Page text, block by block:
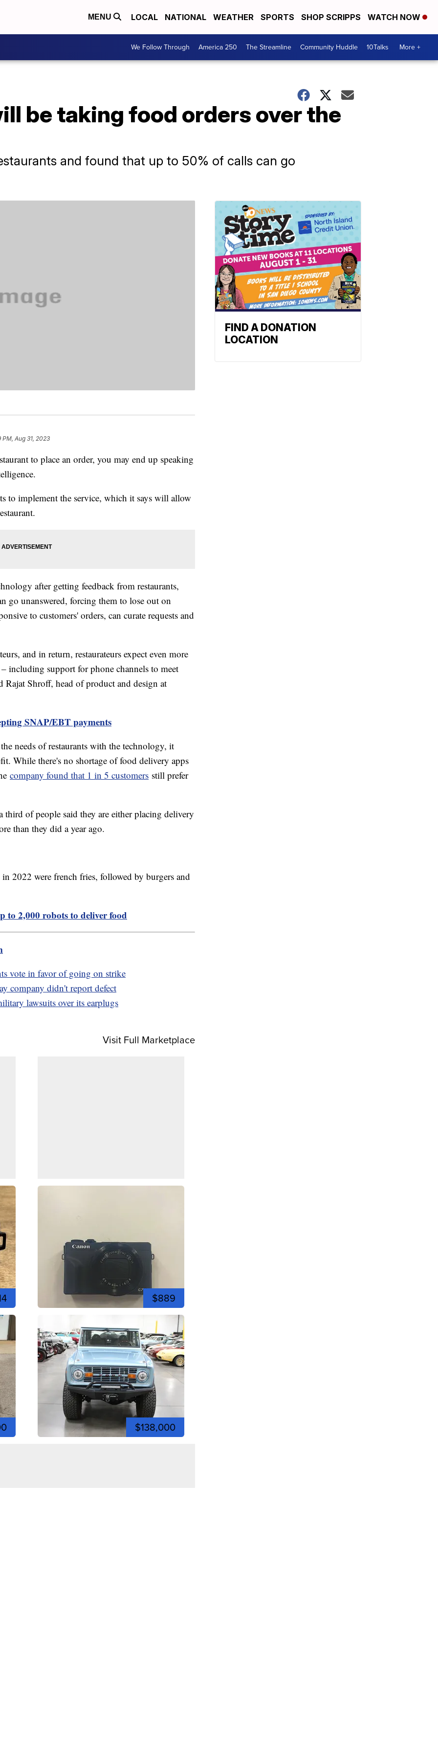
MENU LOCAL NATIONAL WEATHER SPORTS SHOP SCRIPPS WATCH NOW
We Follow Through America 250 The Streamline Community Huddle 10Talks More +
be taking food orders over the
and found that up to 50% of calls can go
PM, Aug 31, 2023
to place an order, you may end up speaking
to implement the service, which it says will allow
after getting feedback from restaurants,
go unanswered, forcing them to lose out on
to customers' orders, can curate requests and
and in return, restaurateurs expect even more
including support for phone channels to meet
Rajat Shroff, head of product and design at
SNAP/EBT payments
needs of restaurants with the technology, it
While there's no shortage of food delivery apps
company found that 1 in 5 customers still prefer
third of people said they are either placing delivery
than they did a year ago.
2022 were french fries, followed by burgers and
to 2,000 robots to deliver food
vote in favor of going on strike
company didn't report defect
lawsuits over its earplugs
Visit Full Marketplace
$889
$138,000
FIND A DONATION
LOCATION